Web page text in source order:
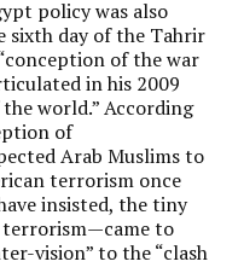
policy was also
sixth day of the Tahrir
of the war
in his 2009
world.” According
of
Arab Muslims to
terrorism once
insisted, the tiny
to
vision” to the “clash